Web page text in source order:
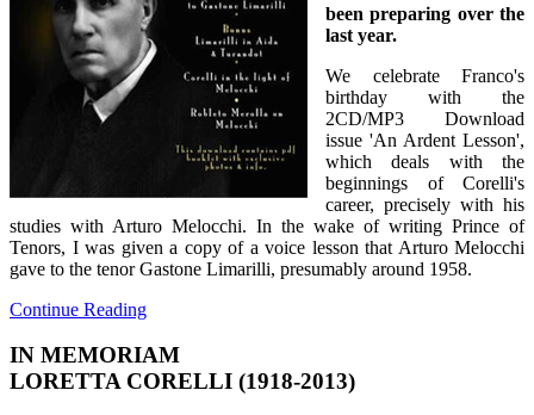
been preparing over the
last year.
We celebrate Franco's
birthday with the
2CD/MP3 Download
issue 'An Ardent Lesson',
which deals with the
beginnings of Corelli's
career, precisely with his
studies with Arturo Melocchi. In the wake of writing Prince of
Tenors, I was given a copy of a voice lesson that Arturo Melocchi
gave to the tenor Gastone Limarilli, presumably around 1958.
Continue Reading
IN MEMORIAM
LORETTA CORELLI (1918-2013)